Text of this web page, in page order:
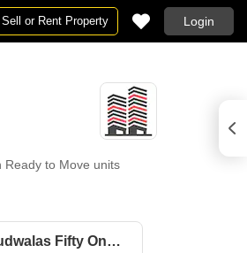
Sell or Rent Property Login
Ready to Move units
Why you should consider Dudwalas Fifty One East?